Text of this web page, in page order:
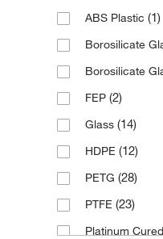
Thermo
Thermo
Thermo
Thomson
TPP Techno
Wheaton
Witeg (4)
ABS Plastic (1)
Borosilicate
Borosilicate
FEP (2)
Glass (14)
HDPE (12)
PETG (28)
PTFE (23)
Platinum